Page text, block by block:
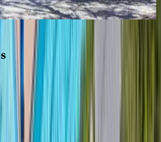
·8guests
make it memorable with KEY.